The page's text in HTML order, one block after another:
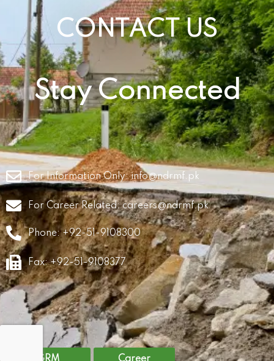
CONTACT US
Stay Connected
For Information Only:info@ndrmf.pk
For Career Related:careers@ndrmf.pk
Phone: +92-51-9108300
Fax: +92-51-9108377